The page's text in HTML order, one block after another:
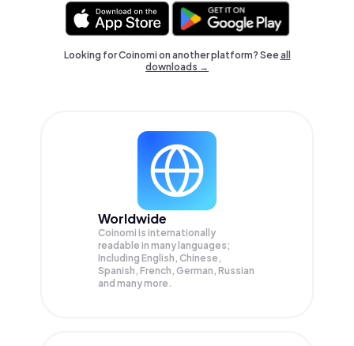
Looking for Coinomi on another platform? Seeall
downloads →
Worldwide
Coinomi is internationally
readable in many languages;
Including English, Chinese,
Spanish, French, German, Russian
and many more.